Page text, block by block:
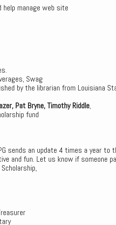
manage web site
Swag
by the librarian from Louisiana
Pat Bryne, Timothy Riddle,
fund
sends an update 4 times a year to
and fun. Let us know if someone